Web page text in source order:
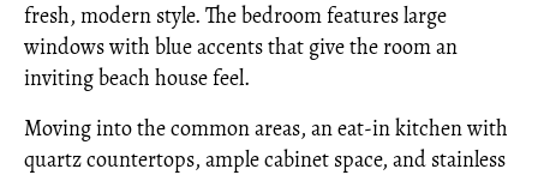
fresh, modern style. The bedroom features large
windows with blue accents that give the room an
inviting beach house feel.
Moving into the common areas, an eat-in kitchen with
quartz countertops, ample cabinet space, and stainless